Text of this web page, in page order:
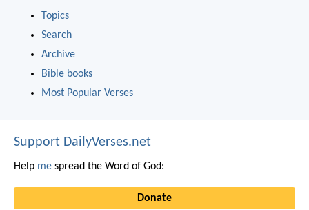
Topics
Search
Archive
Bible books
Most Popular Verses
Support DailyVerses.net
Help me spread the Word of God:
Donate